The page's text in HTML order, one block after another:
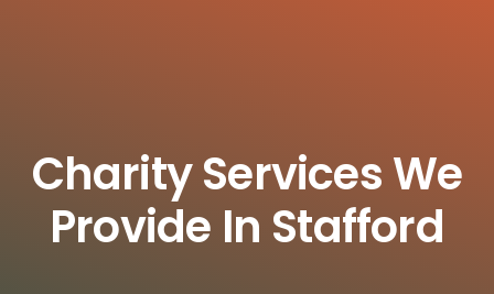
Charity Services We
Provide In Stafford